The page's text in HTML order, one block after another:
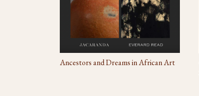
Ancestors and Dreams in African Art